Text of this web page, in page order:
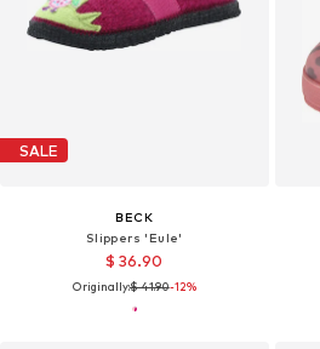
SALE
BECK
Slippers 'Eule'
$ 36.90
Originally:$ 41.90-12%